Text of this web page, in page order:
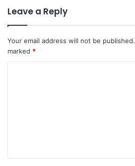
Leave a Reply
Your email address will not be published.
marked *
t